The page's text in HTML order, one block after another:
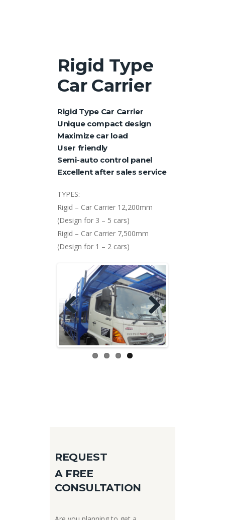
Rigid Type
Car Carrier
Rigid Type Car Carrier
Unique compact design
Maximize car load
User friendly
Semi-auto control panel
Excellent after sales service
TYPES:
Rigid – Car Carrier 12,200mm
(Design for 3 – 5 cars)
Rigid – Car Carrier 7,500mm
(Design for 1 – 2 cars)
Previ
ous
Next
REQUEST
A FREE
CONSULTATION